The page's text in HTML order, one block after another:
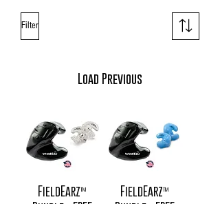
Filter
Load Previous
FieldEarz™
FieldEarz™